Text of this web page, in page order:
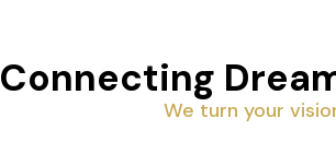
Connecting
We turn your